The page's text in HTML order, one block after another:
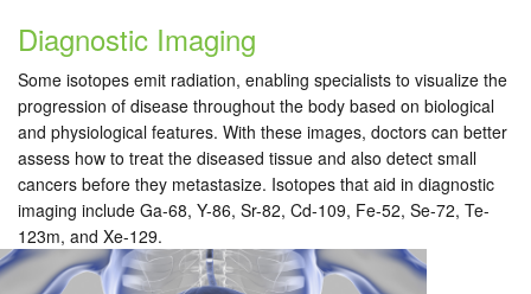
Diagnostic Imaging
Some isotopes emit radiation, enabling specialists to visualize the
progression of disease throughout the body based on biological
and physiological features. With these images, doctors can better
assess how to treat the diseased tissue and also detect small
cancers before they metastasize. Isotopes that aid in diagnostic
imaging include Ga-68, Y-86, Sr-82, Cd-109, Fe-52, Se-72, Te-
123m, and Xe-129.